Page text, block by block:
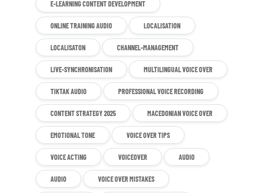
E-LEARNING CONTENT DEVELOPMENT
ONLINE TRAINING AUDIO LOCALISATION
LOCALISATON CHANNEL-MANAGEMENT
LIVE-SYNCHRONISATION MULTILINGUAL VOICE OVER
TIKTAK AUDIO PROFESSIONAL VOICE RECORDING
CONTENT STRATEGY 2025 MACEDONIAN VOICE OVER
EMOTIONAL TONE VOICE OVER TIPS
VOICE ACTING VOICEOVER AUDIO
AUDIO VOICE OVER MISTAKES